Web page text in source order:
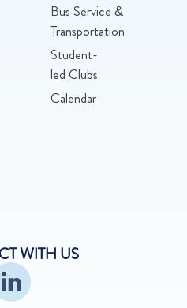
Bus Service &
Transportation
Student-
led Clubs
Calendar
WITH US